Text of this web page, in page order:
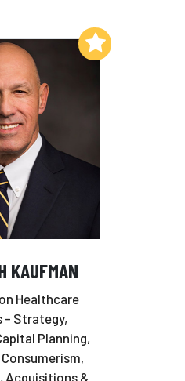
KAUFMAN
Healthcare
- Strategy,
Planning,
Acquisitions &
to My List